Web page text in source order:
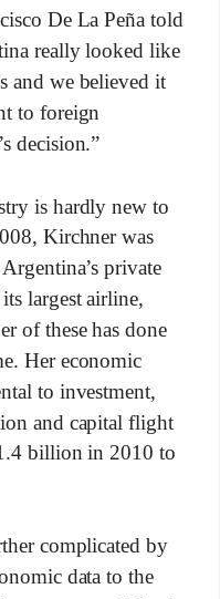
De La Peña told
really looked like
and we believed it
to foreign
decision.”
is hardly new to
Kirchner was
private
largest airline,
of these has done
Her economic
to investment,
and capital flight
billion in 2010 to
complicated by
data to the